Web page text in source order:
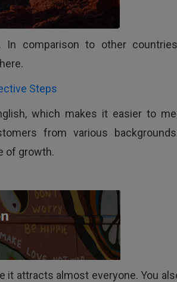
In comparison to other
Steps
which makes it easier to
from various
of growth.
it attracts almost everyone. You